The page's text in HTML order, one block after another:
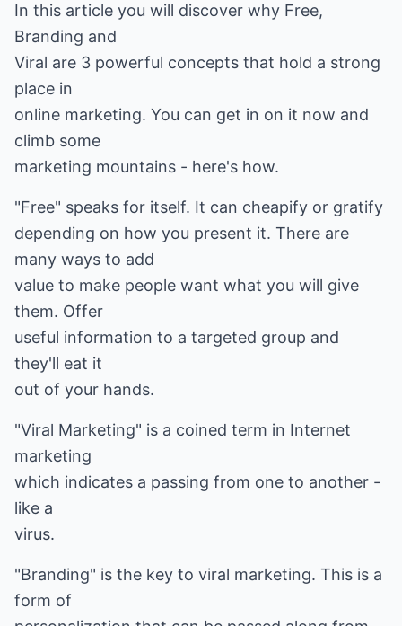
In this article you will discover why Free,
Branding and
Viral are 3 powerful concepts that hold a strong
place in
online marketing. You can get in on it now and
climb some
marketing mountains - here's how.
"Free" speaks for itself. It can cheapify or gratify
depending on how you present it. There are
many ways to add
value to make people want what you will give
them. Offer
useful information to a targeted group and
they'll eat it
out of your hands.
"Viral Marketing" is a coined term in Internet
marketing
which indicates a passing from one to another -
like a
virus.
"Branding" is the key to viral marketing. This is a
form of